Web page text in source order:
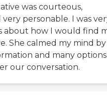
was courteous,
personable. I was
about how I would find
She calmed my mind by
and many
our conversation.